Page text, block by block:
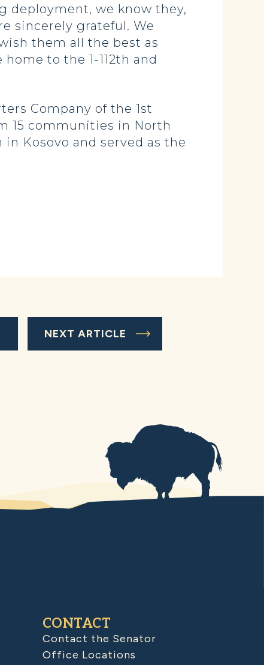
deployment, we know they,
sincerely grateful. We
them all the best as
to the 1-112th and
Company of the 1st
15 communities in North
Kosovo and served as the
NEXT ARTICLE
CONTACT
Contact the Senator
Office Locations